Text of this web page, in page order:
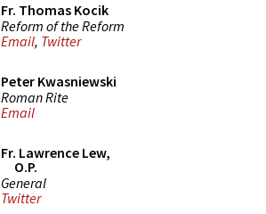
Fr. Thomas Kocik
Reform of the Reform
Email, Twitter
Peter Kwasniewski
Roman Rite
Email
Fr. Lawrence Lew,
O.P.
General
Twitter